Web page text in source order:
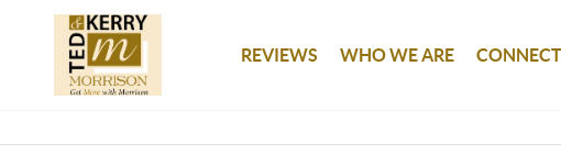
REVIEWS WHO WE ARE CONNECT